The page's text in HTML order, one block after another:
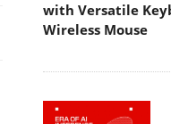
with Versatile
Wireless Mouse